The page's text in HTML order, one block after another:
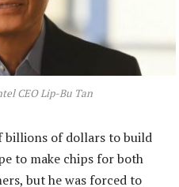
CEO Lip-Bu Tan
billions of dollars to build
to make chips for both
but he was forced to